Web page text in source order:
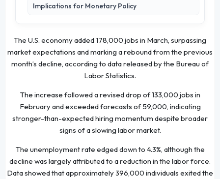
Implications for Monetary Policy
The U.S. economy added 178,000 jobs in March, surpassing
market expectations and marking a rebound from the previous
month’s decline, according to data released by the Bureau of
Labor Statistics.
The increase followed a revised drop of 133,000 jobs in
February and exceeded forecasts of 59,000, indicating
stronger-than-expected hiring momentum despite broader
signs of a slowing labor market.
The unemployment rate edged down to 4.3%, although the
decline was largely attributed to a reduction in the labor force.
Data showed that approximately 396,000 individuals exited the